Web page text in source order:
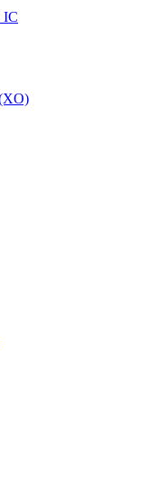
IC